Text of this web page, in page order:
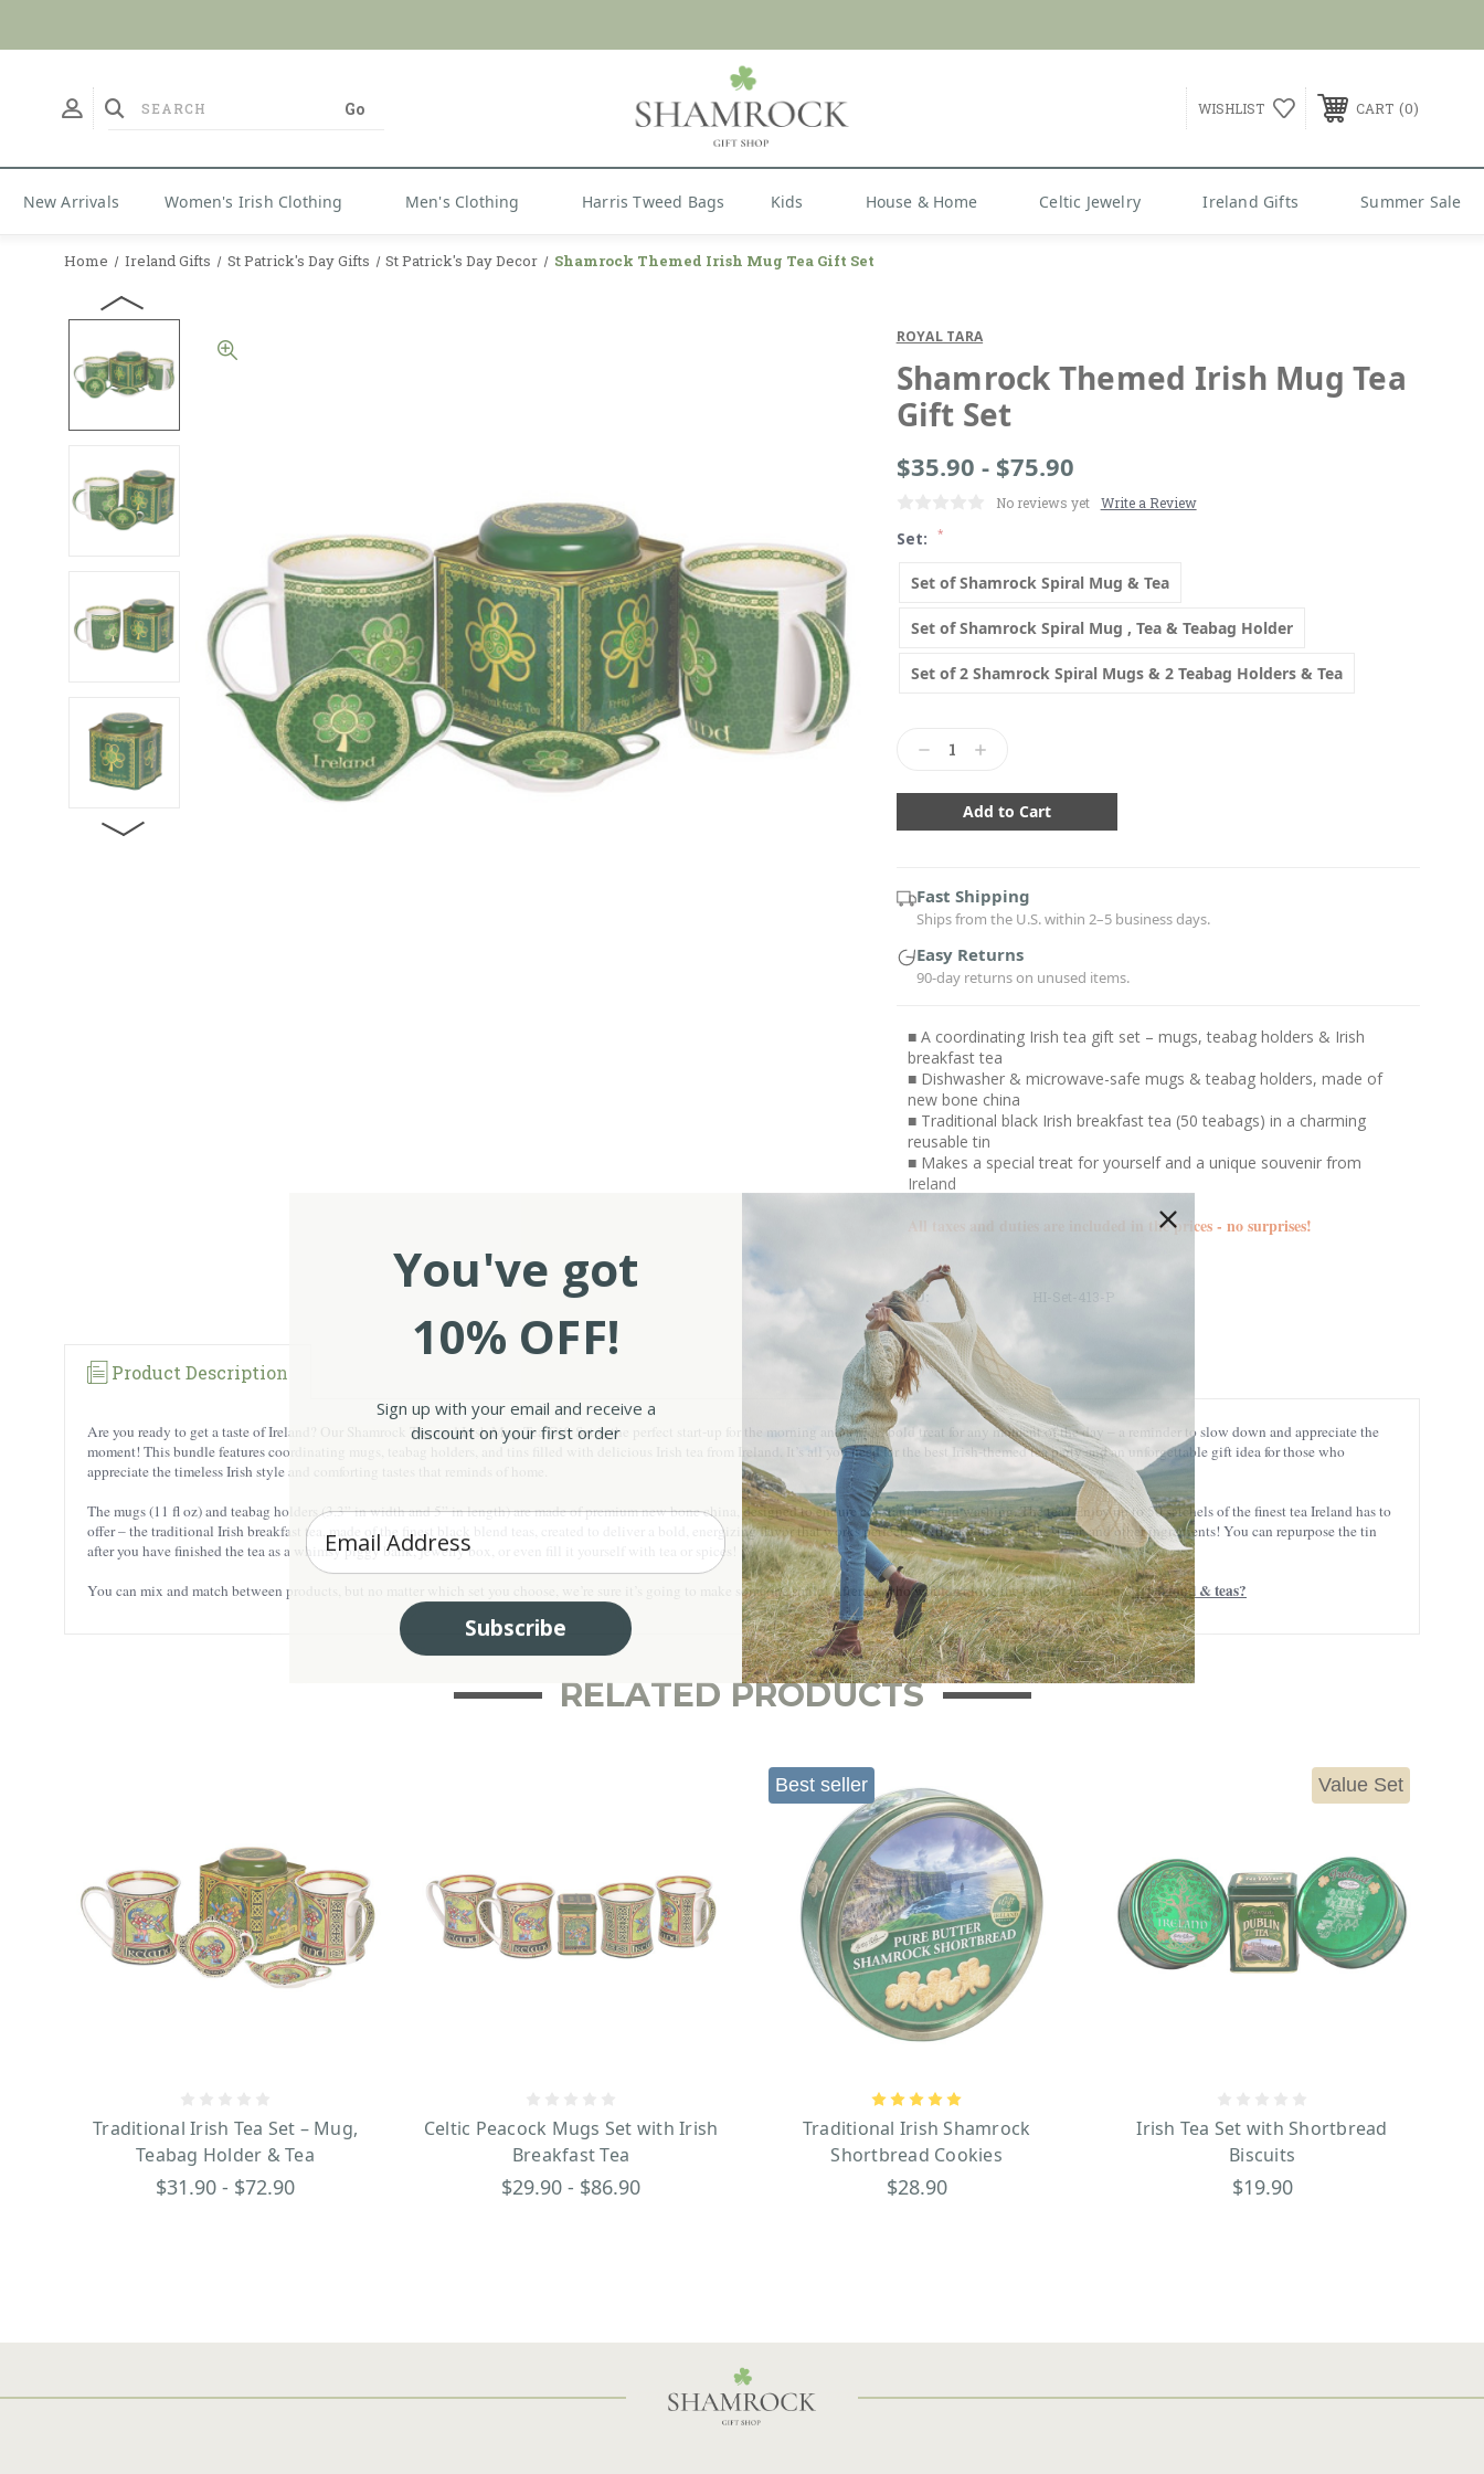
WISHLIST CART 0
New Arrivals Women's Irish Clothing Men's Clothing Harris Tweed Bags Kids House & Home Celtic Jewelry Ireland Gifts Summer Sale
Home Ireland Gifts St Patrick's Day Gifts St Patrick's Day Decor Shamrock Themed Irish Mug Tea Gift Set
ROYAL TARA
Shamrock Themed Irish Mug Tea
Gift Set
$35.90 - $75.90
No reviews yet Write a Review
Set: *
Set of Shamrock Spiral Mug & Tea
Set of Shamrock Spiral Mug , Tea & Teabag Holder
Set of 2 Shamrock Spiral Mugs & 2 Teabag Holders & Tea
DecreaseIncrease
Fast Shipping
Ships from the U.S. within 2–5 business days.
Easy Returns
90-day returns on unused items.
■ A coordinating Irish tea gift set – mugs, teabag holders & Irish
breakfast tea
■ Dishwasher & microwave-safe mugs & teabag holders, made of
new bone china
■ Traditional black Irish breakfast tea (50 teabags) in a charming
reusable tin
■ Makes a special treat for yourself and a unique souvenir from
Ireland
All taxes and duties are included in the prices - no surprises!
SKU:
Product Description
Are you ready to get a taste of Ireland? Our Shamrock Themed Irish Mug Tea Gift Set is the perfect start-up for the morning and a nice, bold treat for any moment of the day – a reminder to slow down and appreciate the
moment! This bundle features coordinating mugs, teabag holders, and tins filled with delicious Irish tea from Ireland. It’s all you need for the best Irish-themed tea party and an unforgettable gift idea for those who
appreciate the timeless Irish style and comforting tastes that reminds of home.
The mugs (11 fl oz) and teabag holders (3.3” in width and 5” in length) are made of premium new bone china, designed to endure constant use and washing. The tea? Enjoy up to 50 satchels of the finest tea Ireland has to
offer – the traditional Irish breakfast tea, made of the finest black blend teas, created to deliver a bold, energizing flavor that works perfectly with or without milk, sugar, and other ingredients! You can repurpose the tin
after you have finished the tea as a whimsy piggy bank, jewelry box, or even fill it yourself with tea or spices!
You can mix and match between products, but no matter which set you choose, we’re sure it’s going to make someone smile! Afterall, who wouldn’t love the taste of traditionalIrish food & teas?
RELATED PRODUCTS
Traditional Irish Tea Set – Mug,
Teabag Holder & Tea
$31.90 - $72.90
Celtic Peacock Mugs Set with Irish
Breakfast Tea
$29.90 - $86.90
Best seller
Traditional Irish Shamrock
Shortbread Cookies
$28.90
Value Set
Irish Tea Set with Shortbread
Biscuits
$19.90
You've got
10% OFF!
Sign up with your email and receive a
discount on your first order
Enter your Email
Subscribe